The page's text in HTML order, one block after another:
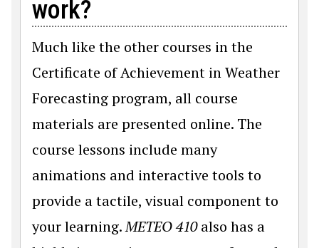
work?
Much like the other courses in the
Certificate of Achievement in Weather
Forecasting program, all course
materials are presented online. The
course lessons include many
animations and interactive tools to
provide a tactile, visual component to
your learning.METEO 410also has a